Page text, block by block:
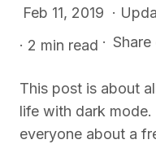
Feb 11, 2019 ·
· 2 min read · Share
This post is about
life with dark
everyone about a